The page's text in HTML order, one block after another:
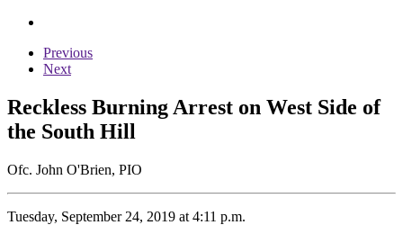
Previous
Next
Reckless Burning Arrest on West Side of
the South Hill
Ofc. John O'Brien, PIO
Tuesday, September 24, 2019 at 4:11 p.m.